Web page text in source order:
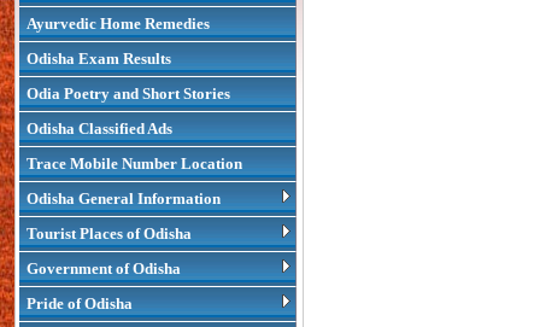
Ayurvedic Home Remedies
Odisha Exam Results
Odia Poetry and Short Stories
Odisha Classified Ads
Trace Mobile Number Location
Odisha General Information
Tourist Places of Odisha
Government of Odisha
Pride of Odisha